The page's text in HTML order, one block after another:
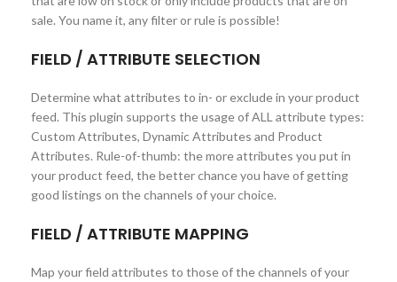
sale. You name it, any filter or rule is possible!
FIELD / ATTRIBUTE SELECTION
Determine what attributes to in- or exclude in your product
feed. This plugin supports the usage of ALL attribute types:
Custom Attributes, Dynamic Attributes and Product
Attributes. Rule-of-thumb: the more attributes you put in
your product feed, the better chance you have of getting
good listings on the channels of your choice.
FIELD / ATTRIBUTE MAPPING
Map your field attributes to those of the channels of your